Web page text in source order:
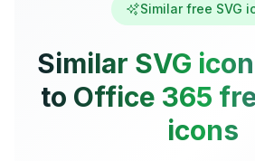
Similar free SVG
Similar SVG
to Office 365
icons